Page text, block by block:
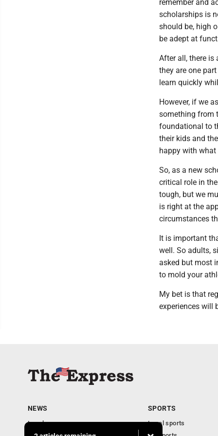
remember and
scholarships is
should be, high
be adept at
After all, there is
they are one
learn quickly
However, if we
something from
foundational to
their kids and
happy with
So, as a new
critical role in
tough, but we
is right at the
circumstances
It is important
well. So adults,
asked but most
to mold your
My bet is that
experiences will
NEWS
Local news
SPORTS
Local sports